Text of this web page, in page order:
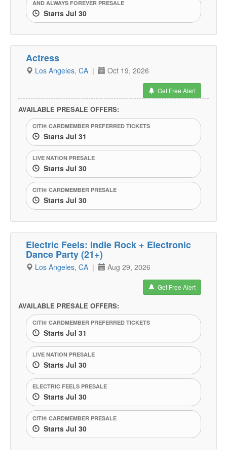
AND ALWAYS FOREVER PRESALE
Starts Jul 30
Actress
Los Angeles, CA | Oct 19, 2026
Get Free Alert
AVAILABLE PRESALE OFFERS:
CITI® CARDMEMBER PREFERRED TICKETS
Starts Jul 31
LIVE NATION PRESALE
Starts Jul 30
CITI® CARDMEMBER PRESALE
Starts Jul 30
Electric Feels: Indie Rock + Electronic
Dance Party (21+)
Los Angeles, CA | Aug 29, 2026
Get Free Alert
AVAILABLE PRESALE OFFERS:
CITI® CARDMEMBER PREFERRED TICKETS
Starts Jul 31
LIVE NATION PRESALE
Starts Jul 30
ELECTRIC FEELS PRESALE
Starts Jul 30
CITI® CARDMEMBER PRESALE
Starts Jul 30